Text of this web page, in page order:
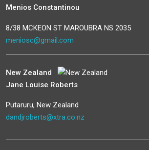
Menios Constantinou
8/38 MCKEON ST MAROUBRA NS 2035
meniosc@gmail.com
New Zealand
Jane Louise Roberts
Putaruru, New Zealand
dandjroberts@xtra.co.nz